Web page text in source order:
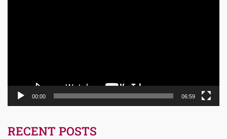
00:00 06:59
RECENT POSTS